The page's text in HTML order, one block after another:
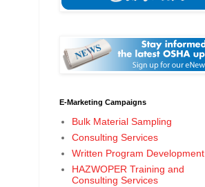
E-Marketing Campaigns
Bulk Material Sampling
Consulting Services
Written Program Development
HAZWOPER Training and
Consulting Services